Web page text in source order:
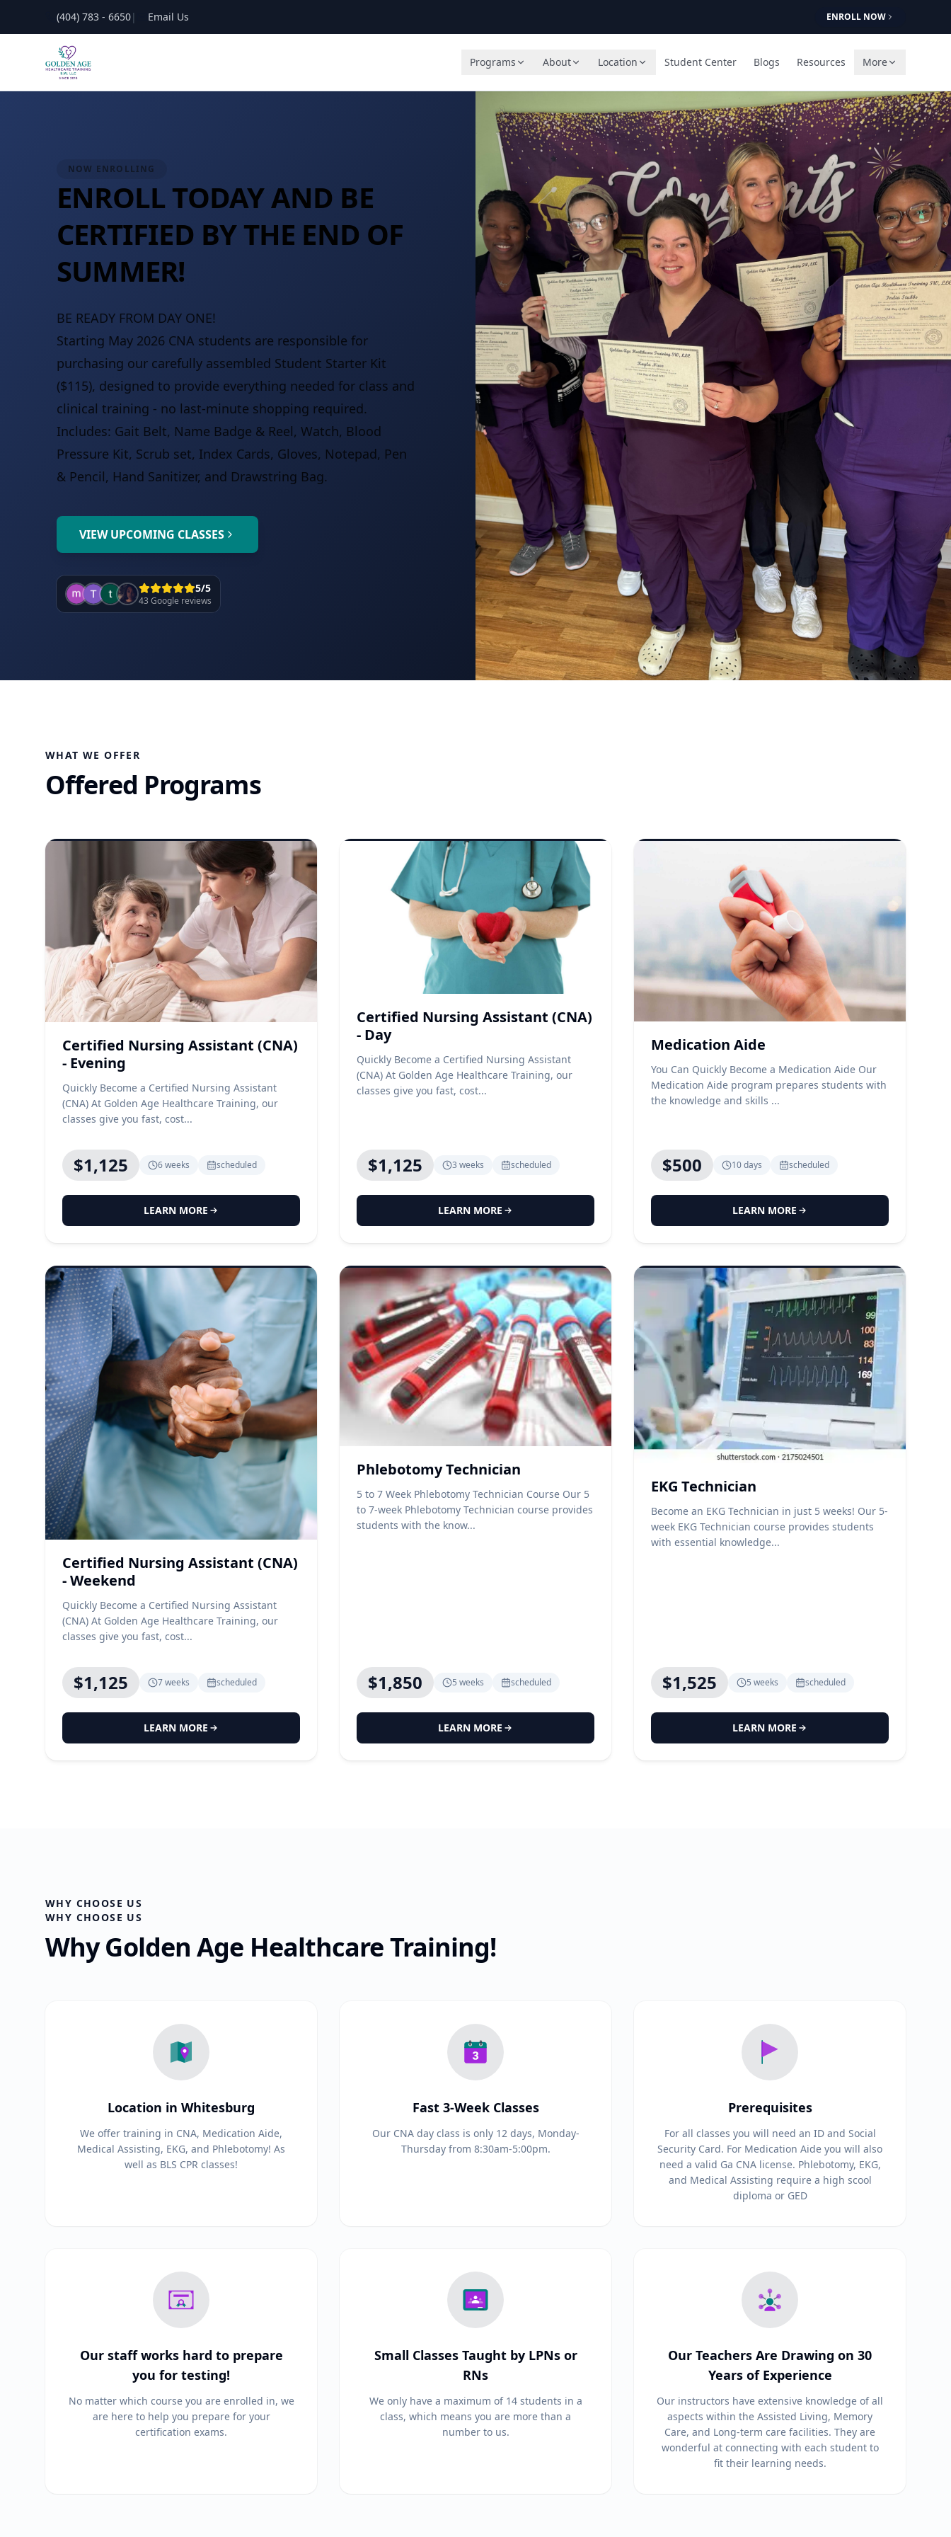
(404) 783 - 6650| Email Us ENROLL NOW
Programs About Location Student Center Blogs Resources More
NOW ENROLLING
ENROLL TODAY AND BE
CERTIFIED BY THE END OF
SUMMER!
BE READY FROM DAY ONE!
Starting May 2026 CNA students are responsible for
purchasing our carefully assembled Student Starter Kit
($115), designed to provide everything needed for class and
clinical training - no last-minute shopping required.
Includes: Gait Belt, Name Badge & Reel, Watch, Blood
Pressure Kit, Scrub set, Index Cards, Gloves, Notepad, Pen
& Pencil, Hand Sanitizer, and Drawstring Bag.
VIEW UPCOMING CLASSES
5/5
43 Google reviews
WHAT WE OFFER
Offered Programs
Certified Nursing Assistant (CNA)
- Evening
Quickly Become a Certified Nursing Assistant
(CNA) At Golden Age Healthcare Training, our
classes give you fast, cost...
$1,125 6 weeks scheduled
LEARN MORE
Certified Nursing Assistant (CNA)
- Day
Quickly Become a Certified Nursing Assistant
(CNA) At Golden Age Healthcare Training, our
classes give you fast, cost...
$1,125 3 weeks scheduled
LEARN MORE
Medication Aide
You Can Quickly Become a Medication Aide Our
Medication Aide program prepares students with
the knowledge and skills ...
$500 10 days scheduled
LEARN MORE
Certified Nursing Assistant (CNA)
- Weekend
Quickly Become a Certified Nursing Assistant
(CNA) At Golden Age Healthcare Training, our
classes give you fast, cost...
$1,125 7 weeks scheduled
LEARN MORE
Phlebotomy Technician
5 to 7 Week Phlebotomy Technician Course Our 5
to 7-week Phlebotomy Technician course provides
students with the know...
$1,850 5 weeks scheduled
LEARN MORE
EKG Technician
Become an EKG Technician in just 5 weeks! Our 5-
week EKG Technician course provides students
with essential knowledge...
$1,525 5 weeks scheduled
LEARN MORE
WHY CHOOSE US
WHY CHOOSE US
Why Golden Age Healthcare Training!
Location in Whitesburg
We offer training in CNA, Medication Aide,
Medical Assisting, EKG, and Phlebotomy! As
well as BLS CPR classes!
Fast 3-Week Classes
Our CNA day class is only 12 days, Monday-
Thursday from 8:30am-5:00pm.
Prerequisites
For all classes you will need an ID and Social
Security Card. For Medication Aide you will also
need a valid Ga CNA license. Phlebotomy, EKG,
and Medical Assisting require a high scool
diploma or GED
Our staff works hard to prepare
you for testing!
No matter which course you are enrolled in, we
are here to help you prepare for your
certification exams.
Small Classes Taught by LPNs or
RNs
We only have a maximum of 14 students in a
class, which means you are more than a
number to us.
Our Teachers Are Drawing on 30
Years of Experience
Our instructors have extensive knowledge of all
aspects within the Assisted Living, Memory
Care, and Long-term care facilities. They are
wonderful at connecting with each student to
fit their learning needs.